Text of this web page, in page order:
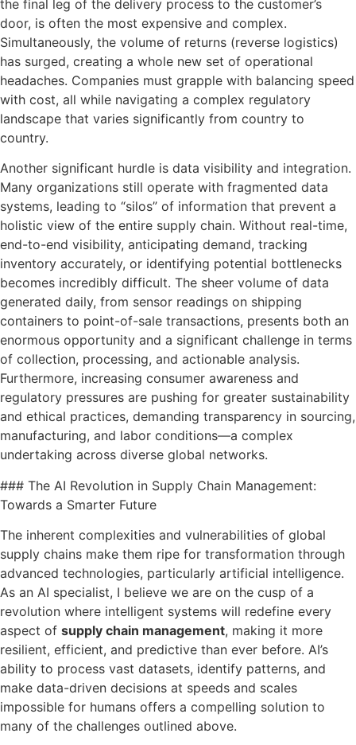
the final leg of the delivery process to the customer’s
door, is often the most expensive and complex.
Simultaneously, the volume of returns (reverse logistics)
has surged, creating a whole new set of operational
headaches. Companies must grapple with balancing speed
with cost, all while navigating a complex regulatory
landscape that varies significantly from country to
country.
Another significant hurdle is data visibility and integration.
Many organizations still operate with fragmented data
systems, leading to “silos” of information that prevent a
holistic view of the entire supply chain. Without real-time,
end-to-end visibility, anticipating demand, tracking
inventory accurately, or identifying potential bottlenecks
becomes incredibly difficult. The sheer volume of data
generated daily, from sensor readings on shipping
containers to point-of-sale transactions, presents both an
enormous opportunity and a significant challenge in terms
of collection, processing, and actionable analysis.
Furthermore, increasing consumer awareness and
regulatory pressures are pushing for greater sustainability
and ethical practices, demanding transparency in sourcing,
manufacturing, and labor conditions—a complex
undertaking across diverse global networks.
### The AI Revolution in Supply Chain Management:
Towards a Smarter Future
The inherent complexities and vulnerabilities of global
supply chains make them ripe for transformation through
advanced technologies, particularly artificial intelligence.
As an AI specialist, I believe we are on the cusp of a
revolution where intelligent systems will redefine every
aspect of supply chain management, making it more
resilient, efficient, and predictive than ever before. AI’s
ability to process vast datasets, identify patterns, and
make data-driven decisions at speeds and scales
impossible for humans offers a compelling solution to
many of the challenges outlined above.